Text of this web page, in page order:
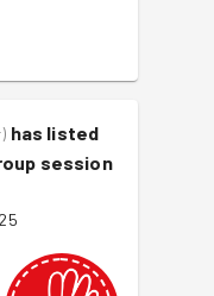
) has listed
session